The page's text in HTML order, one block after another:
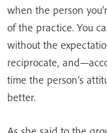
when the person
of the practice. You
without the
reciprocate,
time the person’s
better.